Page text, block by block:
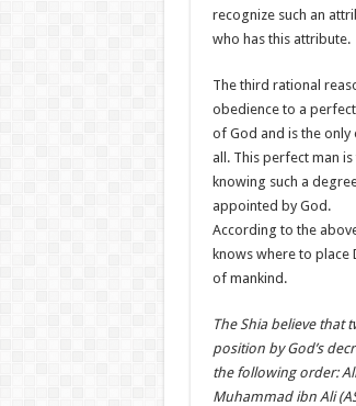
recognize such an
who has this attribute.
The third rational
obedience to a
of God and is the only
all. This perfect man
knowing such a
appointed by God.
According to the
knows where to
of mankind.
The Shia believe that
position by God’s
the following order: Ali
Muhammad ibn Ali